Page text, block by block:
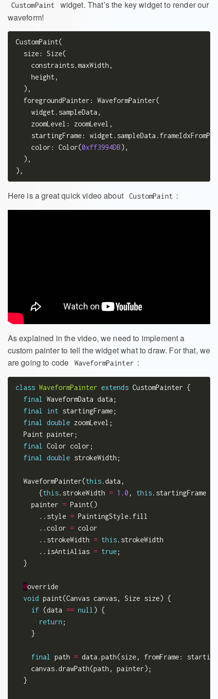
CustomPaint
widget. That’s the key widget to render our
waveform!
CustomPaint(
  size: Size(
    constraints.maxWidth,
    height,
  ),
  foregroundPainter: WaveformPainter(
    widget.sampleData,
    zoomLevel: zoomLevel,
startingFrame:
    color: Color(
0xff3994DB),
  ),
Here is a great quick video about CustomPaint :
As explained in the video, we need to implement a
custom painter to tell the widget what to draw. For that, we
are going to code
WaveformPainter :
class WaveformPainter extends CustomPainter {
final
WaveformData data;
final
int startingFrame;
final
double zoomLevel;
  Paint painter;
final
Color color;
final
double strokeWidth;
  WaveformPainter(
this.data,
      {
this.strokeWidth = 1.0 , this.startingFrame
    painter
= Paint()
      ..style
= PaintingStyle.fill
      ..color
= color
      ..strokeWidth
= this.strokeWidth
      ..isAntiAlias
= true;
  }
@override
void paint(Canvas canvas, Size size) {
if (data == null ) {
return ;
    }
final path = data.path(size, fromFrame:
    canvas.drawPath(path, painter);
  }